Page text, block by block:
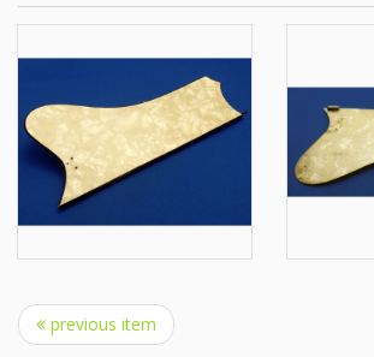
previous item